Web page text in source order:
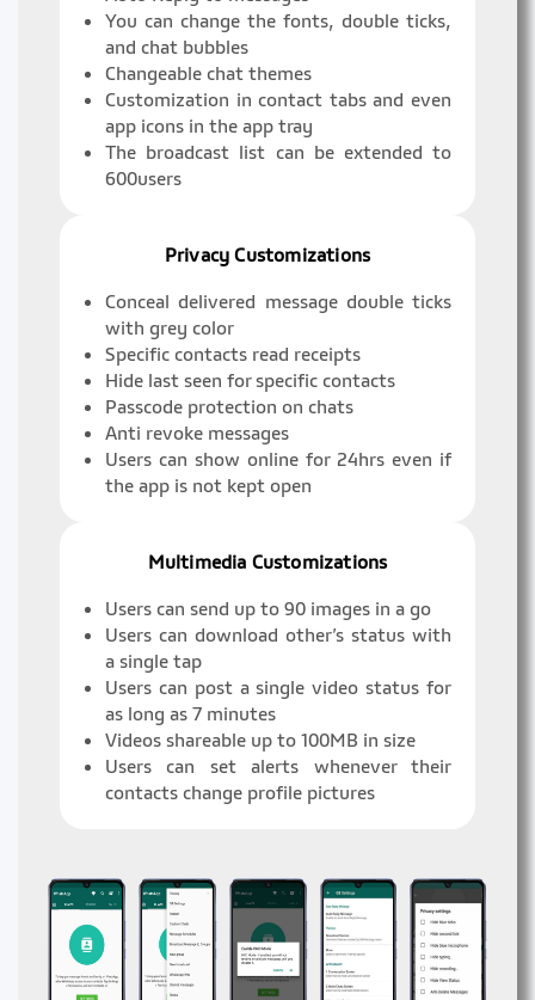
You can change the fonts, double ticks,
and chat bubbles
Changeable chat themes
Customization in contact tabs and even
app icons in the app tray
The broadcast list can be extended to
600users
Privacy Customizations
Conceal delivered message double ticks
with grey color
Specific contacts read receipts
Hide last seen for specific contacts
Passcode protection on chats
Anti revoke messages
Users can show online for 24hrs even if
the app is not kept open
Multimedia Customizations
Users can send up to 90 images in a go
Users can download other’s status with
a single tap
Users can post a single video status for
as long as 7 minutes
Videos shareable up to 100MB in size
Users can set alerts whenever their
contacts change profile pictures